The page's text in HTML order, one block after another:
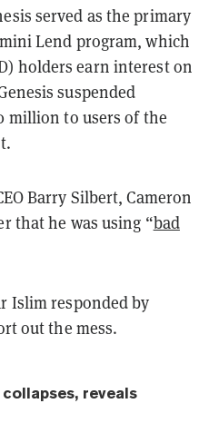
served as the primary
Lend program, which
holders earn interest on
suspended
million to users of the
Barry Silbert, Cameron
that he was using “bad
Islim responded by
out the mess.
reveals